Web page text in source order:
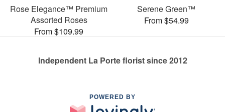
Rose Elegance™ Premium
Assorted Roses
From $109.99
Serene Green™
From $54.99
Independent La Porte florist since 2012
POWERED BY